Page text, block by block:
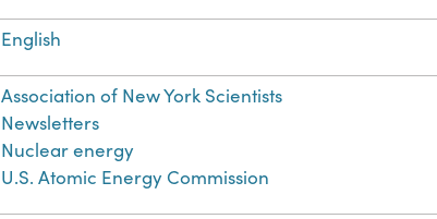
English
Association of New York Scientists
Newsletters
Nuclear energy
U.S. Atomic Energy Commission